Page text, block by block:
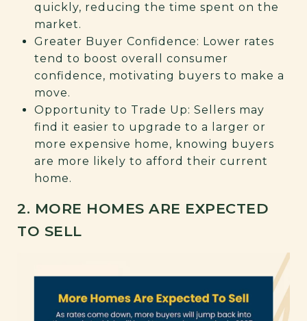
quickly, reducing the time spent on the
market.
Greater Buyer Confidence: Lower rates
tend to boost overall consumer
confidence, motivating buyers to make a
move.
Opportunity to Trade Up: Sellers may
find it easier to upgrade to a larger or
more expensive home, knowing buyers
are more likely to afford their current
home.
2. MORE HOMES ARE EXPECTED
TO SELL